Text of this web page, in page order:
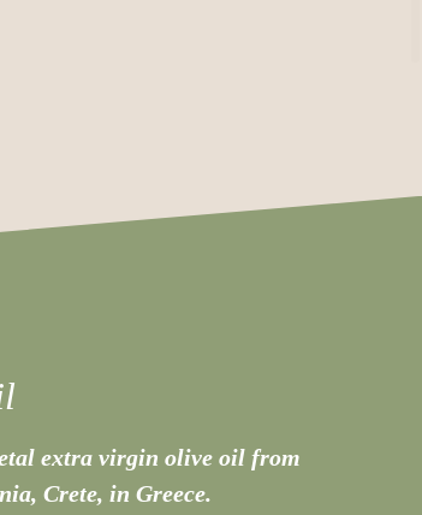
extra virgin olive oil from
Crete, in Greece.